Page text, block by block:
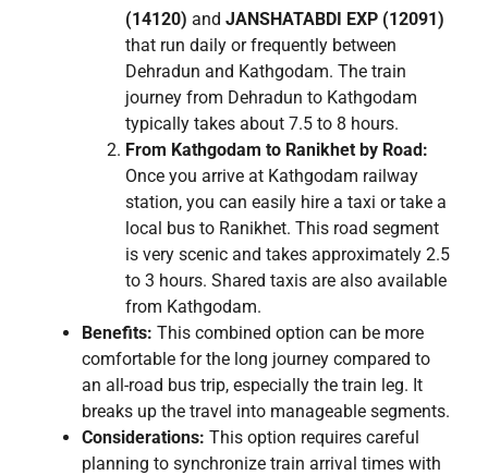
(14120) and JANSHATABDI EXP (12091)
that run daily or frequently between
Dehradun and Kathgodam. The train
journey from Dehradun to Kathgodam
typically takes about 7.5 to 8 hours.
From Kathgodam to Ranikhet by Road:
Once you arrive at Kathgodam railway
station, you can easily hire a taxi or take a
local bus to Ranikhet. This road segment
is very scenic and takes approximately 2.5
to 3 hours. Shared taxis are also available
from Kathgodam.
Benefits: This combined option can be more
comfortable for the long journey compared to
an all-road bus trip, especially the train leg. It
breaks up the travel into manageable segments.
Considerations: This option requires careful
planning to synchronize train arrival times with